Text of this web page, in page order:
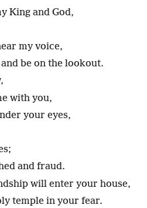
King and God,
my voice,
be on the lookout.
with you,
your eyes,
and fraud.
will enter your house,
temple in your fear.